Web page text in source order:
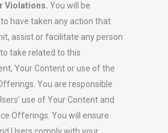
Violations. You will be
have taken any action that
assist or facilitate any person
take related to this
Your Content or use of the
You are responsible
use of Your Content and
Offerings. You will ensure